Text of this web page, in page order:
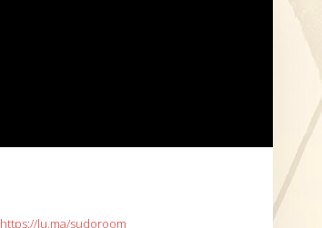
https://lu.ma/sudoroom